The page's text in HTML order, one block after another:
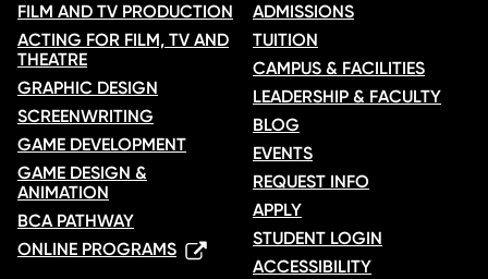
FILM AND TV PRODUCTION
ACTING FOR FILM, TV AND
THEATRE
GRAPHIC DESIGN
SCREENWRITING
GAME DEVELOPMENT
GAME DESIGN &
ANIMATION
BCA PATHWAY
ONLINE PROGRAMS
ADMISSIONS
TUITION
CAMPUS & FACILITIES
LEADERSHIP & FACULTY
BLOG
EVENTS
REQUEST INFO
APPLY
STUDENT LOGIN
ACCESSIBILITY